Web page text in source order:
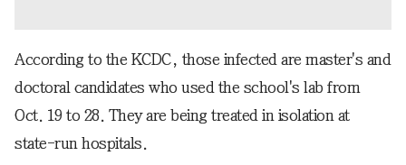
According to the KCDC, those infected are master's and
doctoral candidates who used the school's lab from
Oct. 19 to 28. They are being treated in isolation at
state-run hospitals.